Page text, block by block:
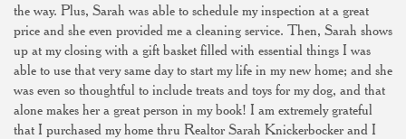
the way. Plus, Sarah was able to schedule my inspection at a great
price and she even provided me a cleaning service. Then, Sarah shows
up at my closing with a gift basket filled with essential things I was
able to use that very same day to start my life in my new home; and she
was even so thoughtful to include treats and toys for my dog, and that
alone makes her a great person in my book! I am extremely grateful
that I purchased my home thru Realtor Sarah Knickerbocker and I